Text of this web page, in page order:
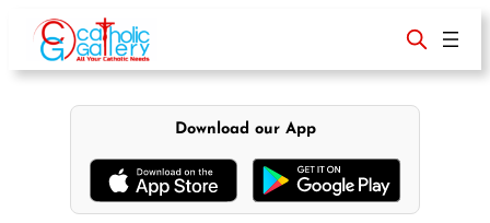
content
Download our App